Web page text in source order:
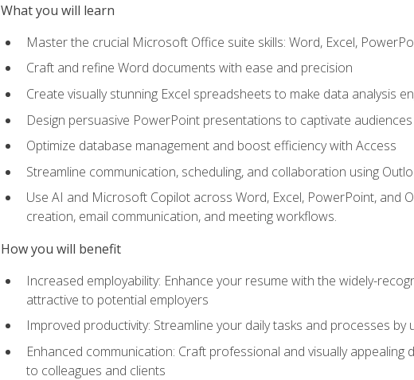
What you will learn
Master the crucial Microsoft Office suite skills: Word, Excel,
Craft and refine Word documents with ease and precision
Create visually stunning Excel spreadsheets to make data analysis
Design persuasive PowerPoint presentations to captivate audiences
Optimize database management and boost efficiency with Access
Streamline communication, scheduling, and collaboration using
Use AI and Microsoft Copilot across Word, Excel, PowerPoint, and
creation, email communication, and meeting workflows.
How you will benefit
Increased employability: Enhance your resume with the widely-
attractive to potential employers
Improved productivity: Streamline your daily tasks and processes
Enhanced communication: Craft professional and visually
to colleagues and clients